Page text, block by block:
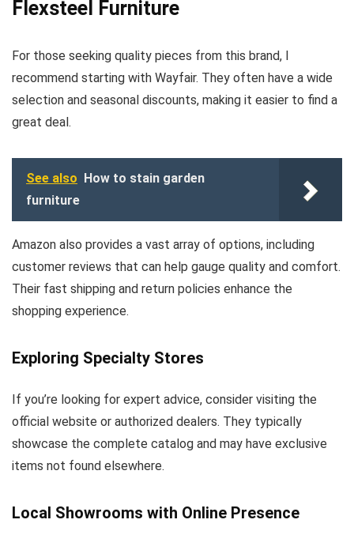
Flexsteel Furniture
For those seeking quality pieces from this brand, I
recommend starting with Wayfair. They often have a wide
selection and seasonal discounts, making it easier to find a
great deal.
See also How to stain garden
furniture
Amazon also provides a vast array of options, including
customer reviews that can help gauge quality and comfort.
Their fast shipping and return policies enhance the
shopping experience.
Exploring Specialty Stores
If you’re looking for expert advice, consider visiting the
official website or authorized dealers. They typically
showcase the complete catalog and may have exclusive
items not found elsewhere.
Local Showrooms with Online Presence